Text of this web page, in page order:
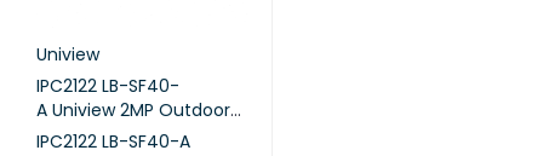
Uniview
IPC2122 LB-SF40-
A Uniview 2MP Outdoor
Camera.
IPC2122 LB-SF40-A